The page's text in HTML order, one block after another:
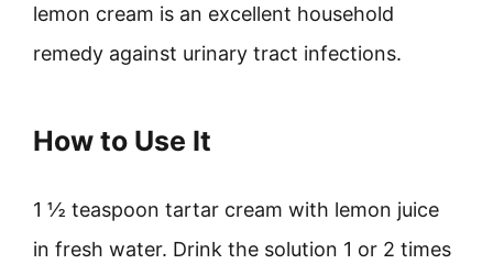
lemon cream is an excellent household
remedy against urinary tract infections.
How to Use It
1 ½ teaspoon tartar cream with lemon juice
in fresh water. Drink the solution 1 or 2 times